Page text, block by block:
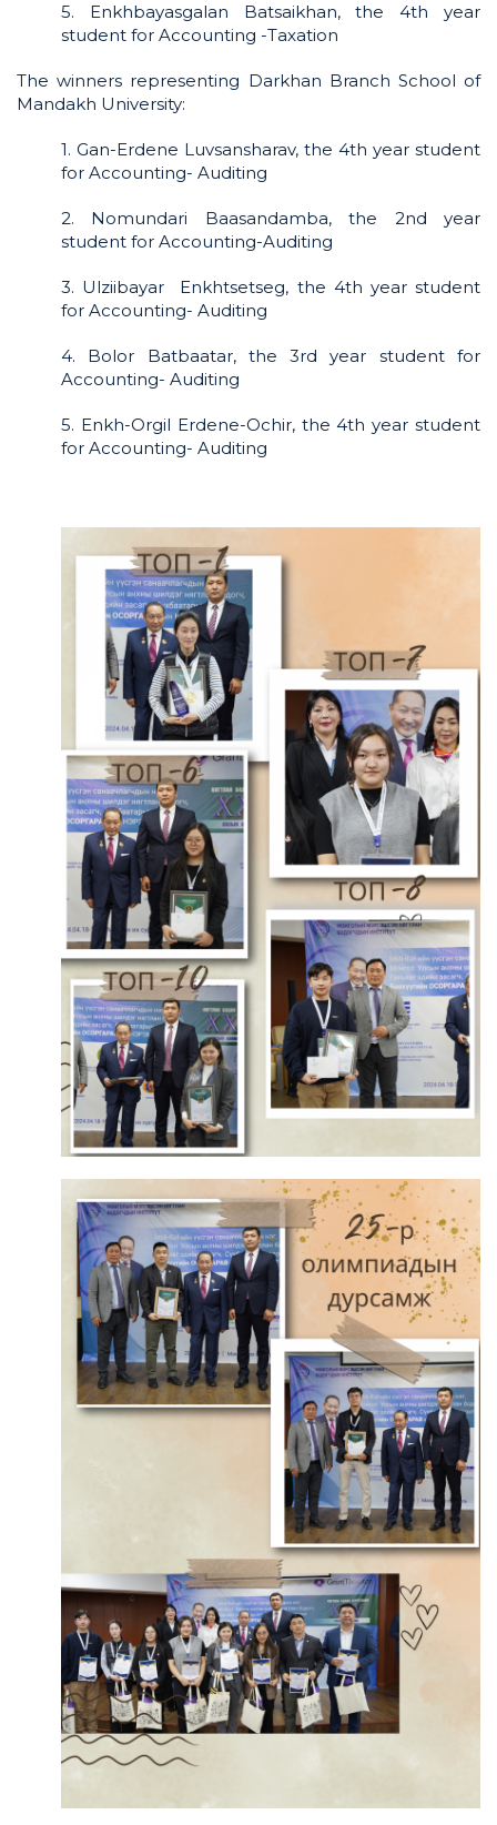
5. Enkhbayasgalan Batsaikhan, the 4th year
student for Accounting -Taxation
The winners representing Darkhan Branch School of
Mandakh University:
1. Gan-Erdene Luvsansharav, the 4th year student
for Accounting- Auditing
2. Nomundari Baasandamba, the 2nd year
student for Accounting-Auditing
3. Ulziibayar Enkhtsetseg, the 4th year student
for Accounting- Auditing
4. Bolor Batbaatar, the 3rd year student for
Accounting- Auditing
5. Enkh-Orgil Erdene-Ochir, the 4th year student
for Accounting- Auditing